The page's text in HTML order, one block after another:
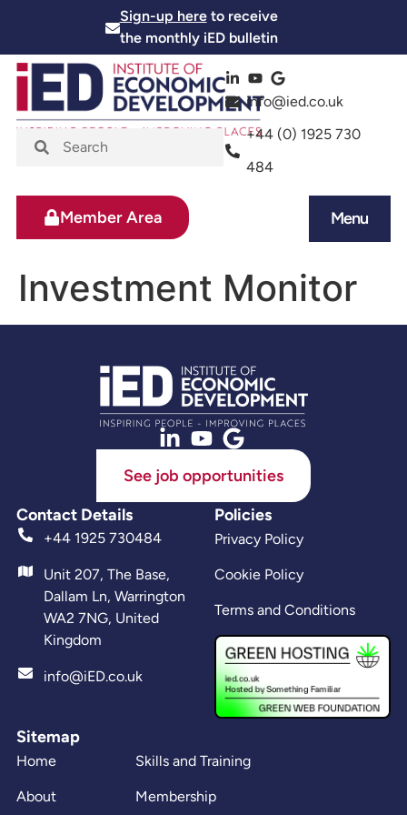
Sign-up hereto receive
the monthly iED bulletin
info@ied.co.uk
+44 (0) 1925 730
484
Menu
Member Area
Investment Monitor
See job opportunities
Contact Details
+44 1925 730484
Unit 207, The Base,
Dallam Ln, Warrington
WA2 7NG, United
Kingdom
info@iED.co.uk
Sitemap
Home
About
Skills and Training
Membership
Policies
Privacy Policy
Cookie Policy
Terms and Conditions